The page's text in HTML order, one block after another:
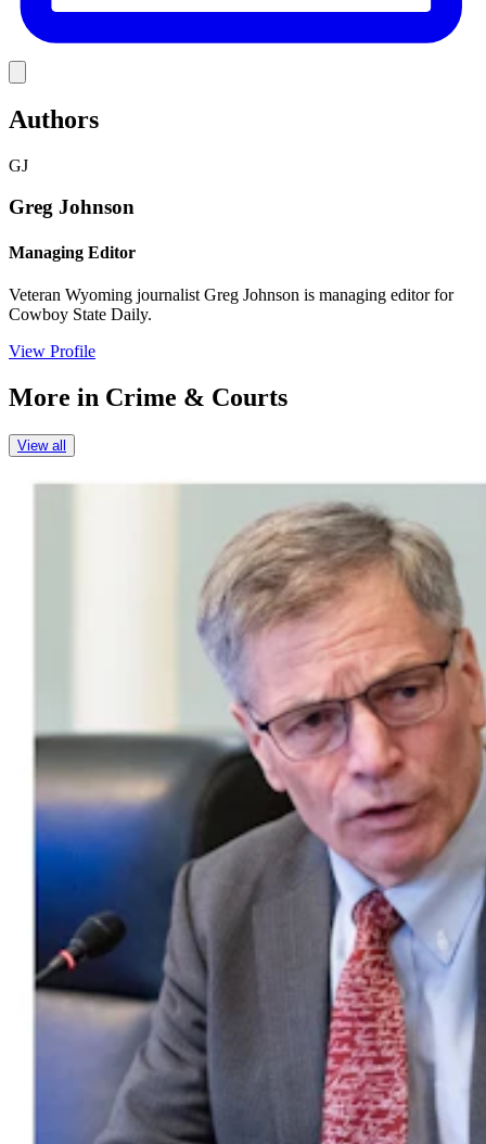
Authors
GJ
Greg Johnson
Managing Editor
Veteran Wyoming journalist Greg Johnson is managing editor for
Cowboy State Daily.
View Profile
More in Crime & Courts
View all